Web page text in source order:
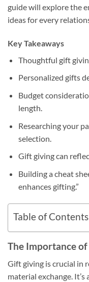
guide will explore the
ideas for every
Key Takeaways
Thoughtful gift
Personalized gifts
Budget
length.
Researching your
selection.
Gift giving can
Building a cheat
enhances gifting.”
Table of Contents
The Importance
Gift giving is crucial in
material exchange.